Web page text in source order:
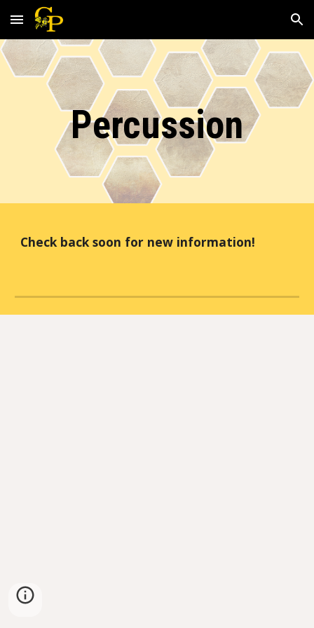
Skip to main content Skip to navigation
Percussion
Check back soon for new information!